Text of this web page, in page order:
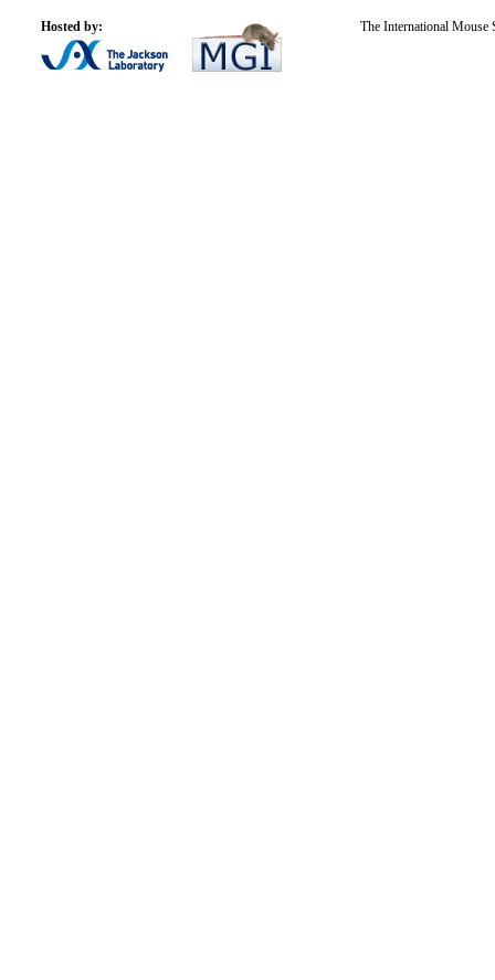
Hosted by: The International